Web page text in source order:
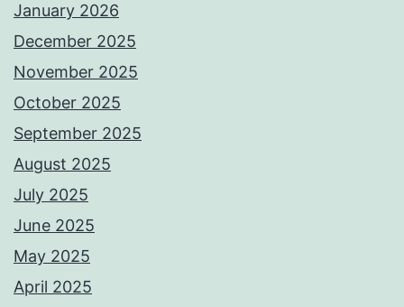
January 2026
December 2025
November 2025
October 2025
September 2025
August 2025
July 2025
June 2025
May 2025
April 2025